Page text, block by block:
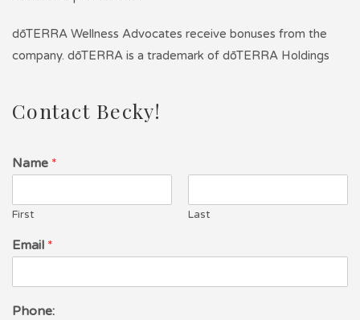
dōTERRA Wellness Advocates receive bonuses from the
company. dōTERRA is a trademark of dōTERRA Holdings
Contact Becky!
Name *
First Last
Email *
Phone: